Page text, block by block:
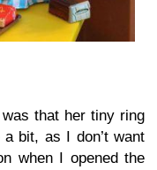
that her tiny ring
bit, as I don’t want
when I opened the